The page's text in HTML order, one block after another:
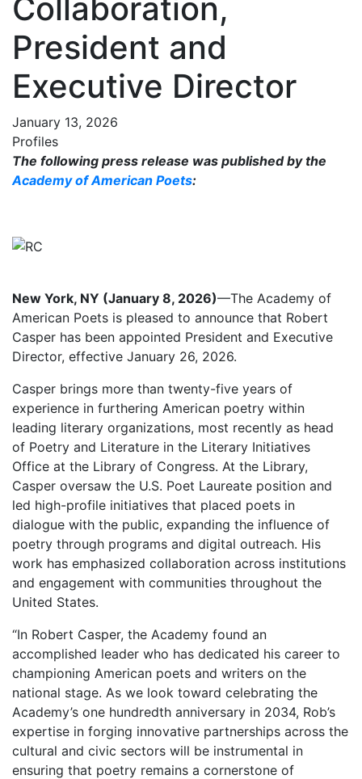
Collaboration,
President and
Executive Director
January 13, 2026
Profiles
The following press release was published by the
Academy of American Poets:
New York, NY (January 8, 2026)—The Academy of
American Poets is pleased to announce that Robert
Casper has been appointed President and Executive
Director, effective January 26, 2026.
Casper brings more than twenty-five years of
experience in furthering American poetry within
leading literary organizations, most recently as head
of Poetry and Literature in the Literary Initiatives
Office at the Library of Congress. At the Library,
Casper oversaw the U.S. Poet Laureate position and
led high-profile initiatives that placed poets in
dialogue with the public, expanding the influence of
poetry through programs and digital outreach. His
work has emphasized collaboration across institutions
and engagement with communities throughout the
United States.
“In Robert Casper, the Academy found an
accomplished leader who has dedicated his career to
championing American poets and writers on the
national stage. As we look toward celebrating the
Academy’s one hundredth anniversary in 2034, Rob’s
expertise in forging innovative partnerships across the
cultural and civic sectors will be instrumental in
ensuring that poetry remains a cornerstone of